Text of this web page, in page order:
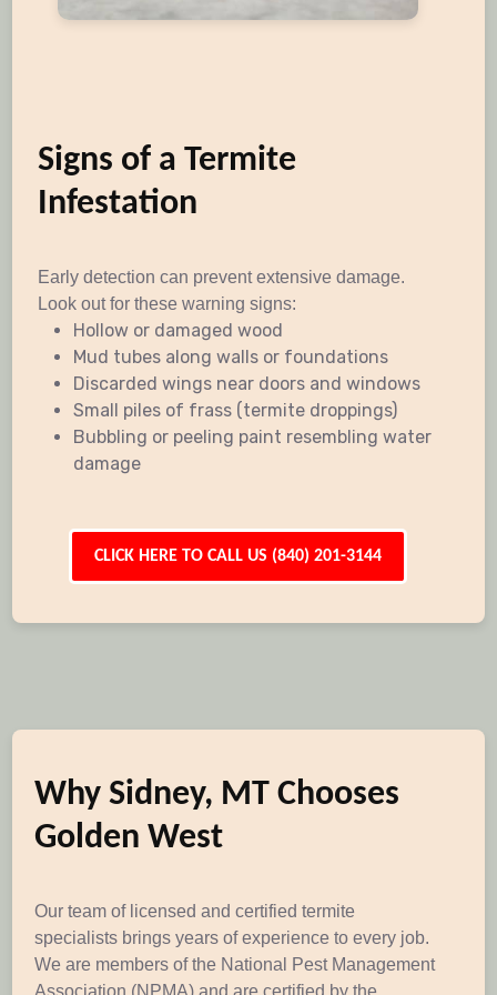
Signs of a Termite
Infestation
Early detection can prevent extensive damage.
Look out for these warning signs:
Hollow or damaged wood
Mud tubes along walls or foundations
Discarded wings near doors and windows
Small piles of frass (termite droppings)
Bubbling or peeling paint resembling water
damage
CLICK HERE TO CALL US (840) 201-3144
Why Sidney, MT Chooses
Golden West
Our team of licensed and certified termite
specialists brings years of experience to every job.
We are members of the National Pest Management
Association (NPMA) and are certified by the